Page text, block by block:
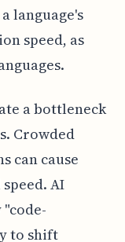
language's
speed, as
a bottleneck
Crowded
can cause
AI
to shift